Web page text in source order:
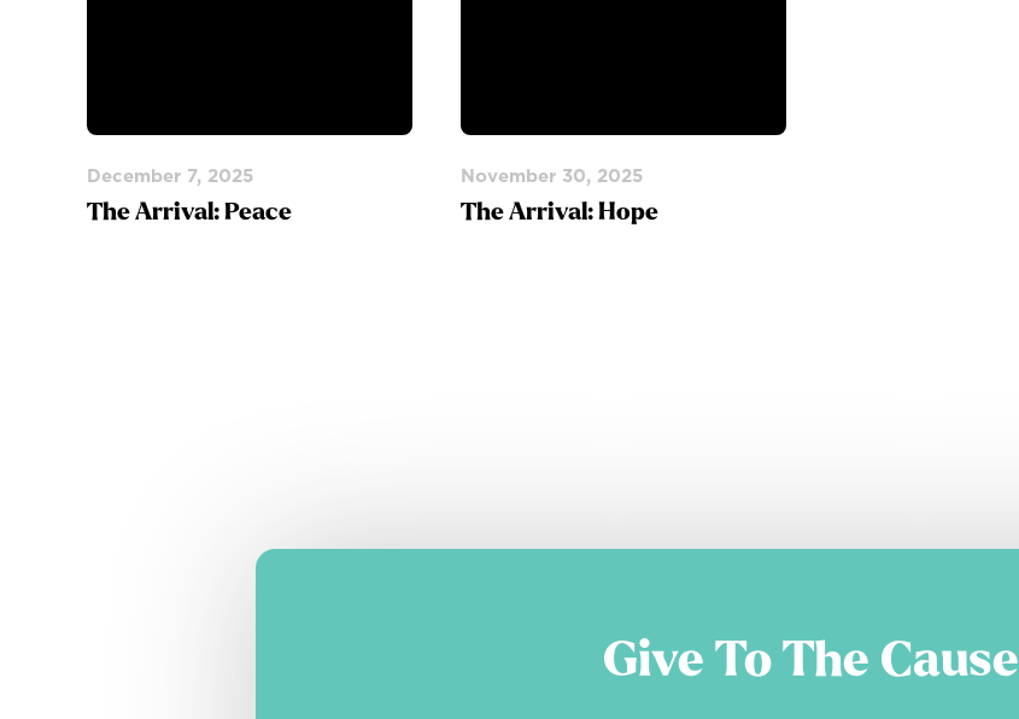
December 7, 2025
The Arrival: Peace
November 30, 2025
The Arrival: Hope
Give To The Cause